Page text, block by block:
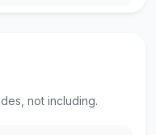
not including.